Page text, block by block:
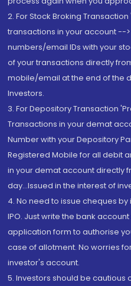
2. For Stock Broking
transactions in your account --
numbers/email IDs with your
of your transactions directly
mobile/email at the end of the
Investors.
3. For Depository Transaction
Transactions in your demat
Number with your Depository
Registered Mobile for all debit
in your demat account directly
day...Issued in the interest of
4. No need to issue cheques
IPO. Just write the bank
application form to authorise
case of allotment. No worries
investor's account.
5. Investors should be cautious